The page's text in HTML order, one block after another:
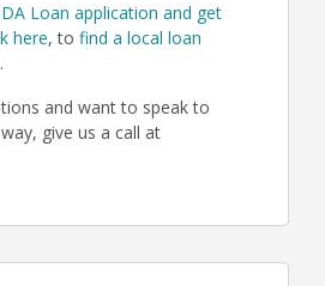
Loan application and get
here, to find a local loan
.
and want to speak to
give us a call at